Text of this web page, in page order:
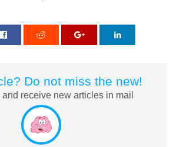
Do not miss the new!
and receive new articles in mail